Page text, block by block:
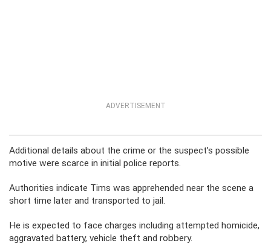
ADVERTISEMENT
Additional details about the crime or the suspect’s possible
motive were scarce in initial police reports.
Authorities indicate Tims was apprehended near the scene a
short time later and transported to jail.
He is expected to face charges including attempted homicide,
aggravated battery, vehicle theft and robbery.